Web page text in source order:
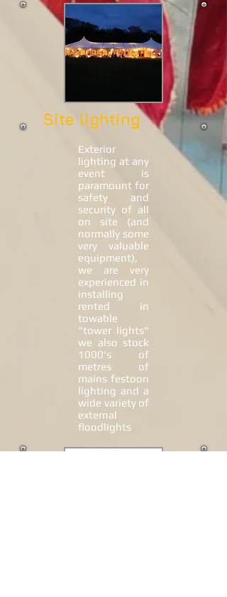
Site lighting
Exterior
lighting at any
event is
paramount for
safety and
security of all
on site (and
normally some
very valuable
equipment),
we are very
experienced in
installing
rented in
towable
"tower lights"
we also stock
1000's of
metres of
mains festoon
lighting and a
wide variety of
external
floodlights